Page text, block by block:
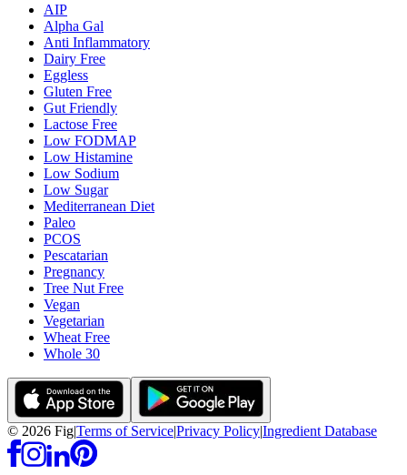
AIP
Alpha Gal
Anti Inflammatory
Dairy Free
Eggless
Gluten Free
Gut Friendly
Lactose Free
Low FODMAP
Low Histamine
Low Sodium
Low Sugar
Mediterranean Diet
Paleo
PCOS
Pescatarian
Pregnancy
Tree Nut Free
Vegan
Vegetarian
Wheat Free
Whole 30
© 2026 Fig|Terms of Service|Privacy Policy|Ingredient Database